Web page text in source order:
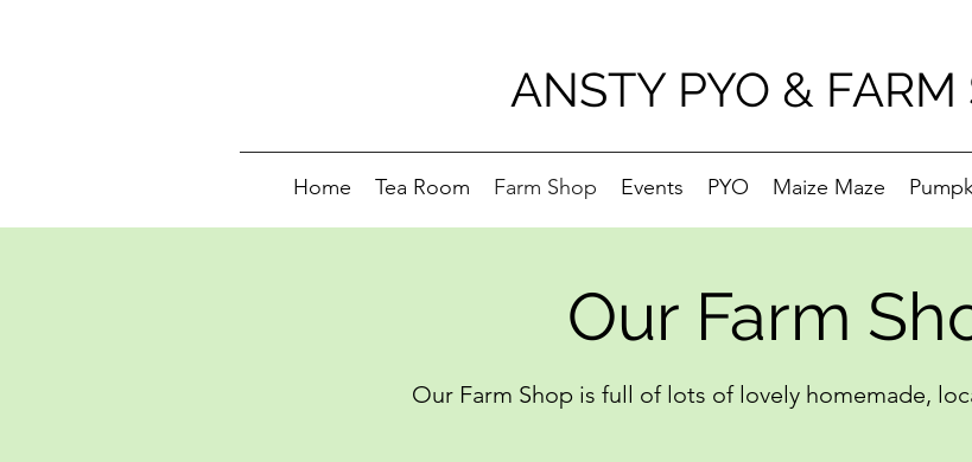
ANSTY PYO & FARM
Home Tea Room Farm Shop Events PYO Maize Maze
Our Farm
Our Farm Shop is full of lots of lovely homemade,